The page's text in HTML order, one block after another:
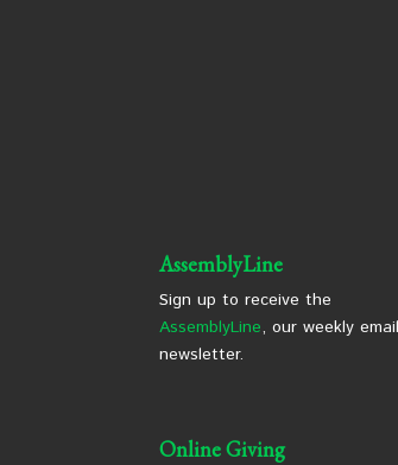
AssemblyLine
Sign up to receive the
AssemblyLine, our weekly email
newsletter.
Online Giving